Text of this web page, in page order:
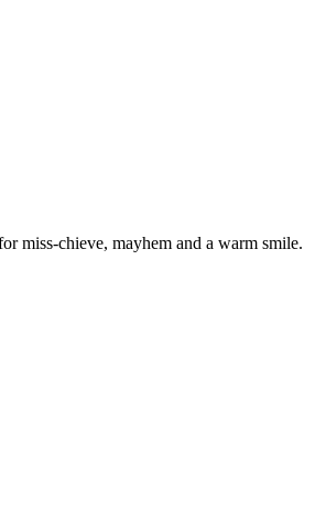
miss-chieve, mayhem and a warm smile.